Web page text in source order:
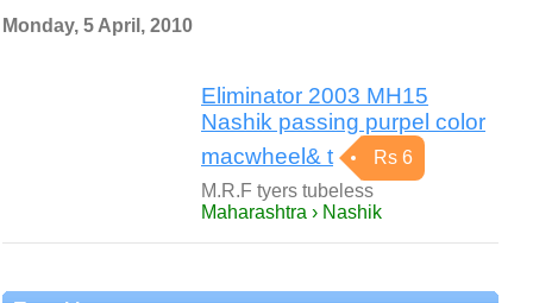
Monday, 5 April, 2010
Eliminator 2003 MH15
Nashik passing purpel color
macwheel& t
Rs 6
M.R.F tyers tubeless
Maharashtra › Nashik